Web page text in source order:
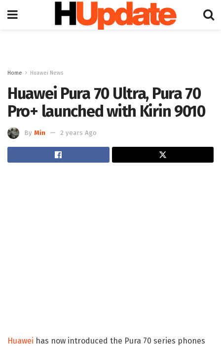
Home Huawei News
Huawei Pura 70 Ultra, Pura 70
Pro+ launched with Kirin 9010
By Min 2 years Ago
Huawei has now introduced the Pura 70 series phones